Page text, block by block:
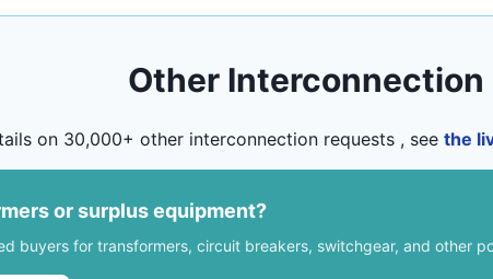
Other Interconnection
on 30,000+ other interconnection requests , see the
or surplus equipment?
buyers for transformers, circuit breakers, switchgear, and other